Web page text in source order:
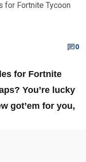
for Fortnite Tycoon
0
for Fortnite
You’re lucky
got’em for you,